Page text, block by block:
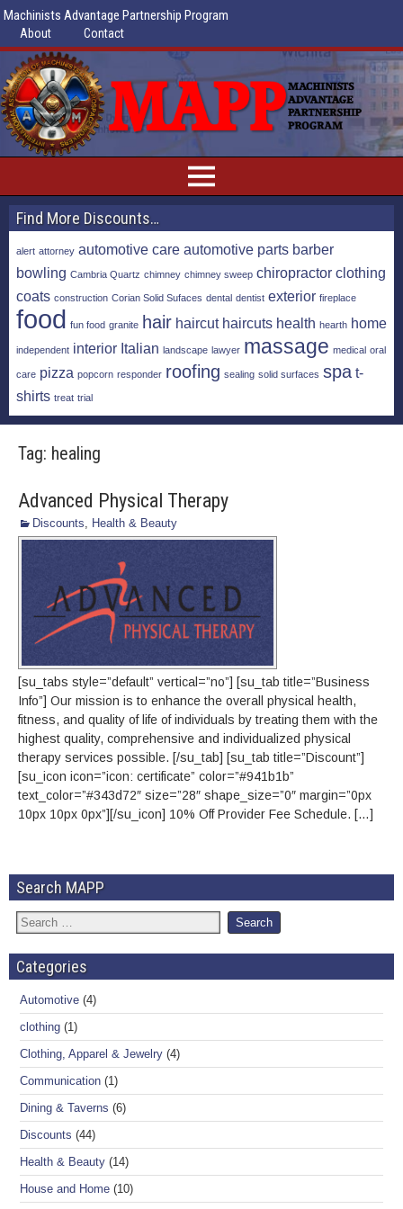
Machinists Advantage Partnership Program
About Contact
Find More Discounts…
alert attorney automotive care automotive parts barber
bowling Cambria Quartz chimney chimney sweep chiropractor clothing
coats construction Corian Solid Sufaces dental dentist exterior fireplace
food fun food granite hair haircut haircuts health hearth home
independent interior Italian landscape lawyer massage medical oral
care pizza popcorn responder roofing sealing solid surfaces spa t-
shirts treat trial
Tag: healing
Advanced Physical Therapy
Discounts Health & Beauty
[su_tabs style=”default” vertical=”no”] [su_tab title=”Business
Info”] Our mission is to enhance the overall physical health,
fitness, and quality of life of individuals by treating them with the
highest quality, comprehensive and individualized physical
therapy services possible. [/su_tab] [su_tab title=”Discount”]
[su_icon icon=”icon: certificate” color=”#941b1b”
text_color=”#343d72″ size=”28″ shape_size=”0″ margin=”0px
10px 10px 0px”][/su_icon] 10% Off Provider Fee Schedule. […]
Search MAPP
Categories
Automotive (4)
clothing (1)
Clothing, Apparel & Jewelry (4)
Communication (1)
Dining & Taverns (6)
Discounts (44)
Health & Beauty (14)
House and Home (10)